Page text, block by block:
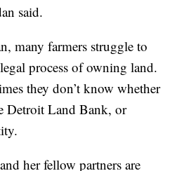
said.
many farmers struggle to
process of owning land.
they don’t know whether
Detroit Land Bank, or
her fellow partners are